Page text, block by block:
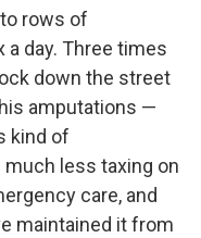
rows of
a day. Three times
down the street
amputations —
kind of
less taxing on
care, and
maintained it from